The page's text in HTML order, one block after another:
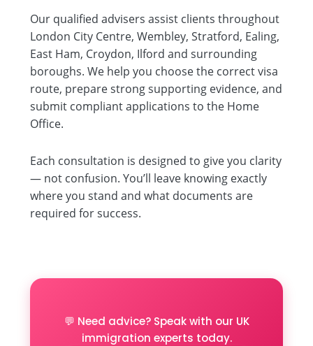
Our qualified advisers assist clients throughout
London City Centre, Wembley, Stratford, Ealing,
East Ham, Croydon, Ilford and surrounding
boroughs. We help you choose the correct visa
route, prepare strong supporting evidence, and
submit compliant applications to the Home
Office.
Each consultation is designed to give you clarity
— not confusion. You’ll leave knowing exactly
where you stand and what documents are
required for success.
💬 Need advice? Speak with our UK
immigration experts today.